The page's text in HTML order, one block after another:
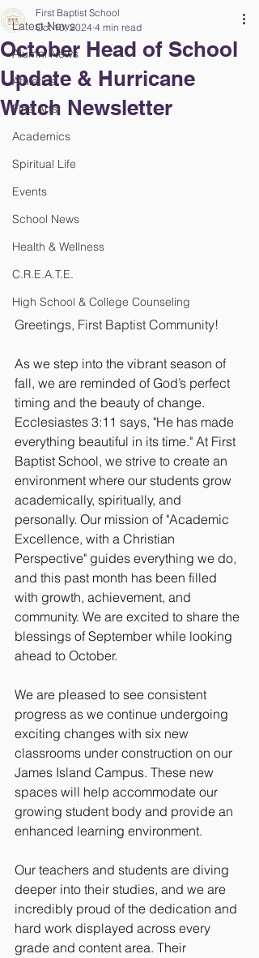
Latest News
Alumni News
Athletics
Fine Arts
Academics
Spiritual Life
Events
School News
Health & Wellness
C.R.E.A.T.E.
High School & College Counseling
October Head of School
Update & Hurricane
Watch Newsletter
First Baptist School
Oct 10, 2024 4 min read
Greetings, First Baptist Community!
As we step into the vibrant season of
fall, we are reminded of God’s perfect
timing and the beauty of change.
Ecclesiastes 3:11 says, "He has made
everything beautiful in its time." At First
Baptist School, we strive to create an
environment where our students grow
academically, spiritually, and
personally. Our mission of "Academic
Excellence, with a Christian
Perspective" guides everything we do,
and this past month has been filled
with growth, achievement, and
community. We are excited to share the
blessings of September while looking
ahead to October.
We are pleased to see consistent
progress as we continue undergoing
exciting changes with six new
classrooms under construction on our
James Island Campus. These new
spaces will help accommodate our
growing student body and provide an
enhanced learning environment.
Our teachers and students are diving
deeper into their studies, and we are
incredibly proud of the dedication and
hard work displayed across every
grade and content area. Their